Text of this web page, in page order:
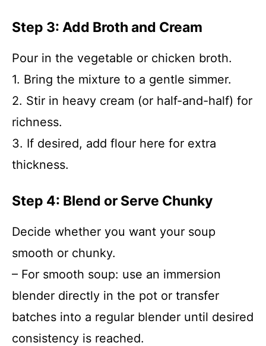
Step 3: Add Broth and Cream
Pour in the vegetable or chicken broth.
1. Bring the mixture to a gentle simmer.
2. Stir in heavy cream (or half-and-half) for
richness.
3. If desired, add flour here for extra
thickness.
Step 4: Blend or Serve Chunky
Decide whether you want your soup
smooth or chunky.
– For smooth soup: use an immersion
blender directly in the pot or transfer
batches into a regular blender until desired
consistency is reached.